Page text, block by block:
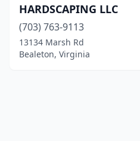
HARDSCAPING LLC
(703) 763-9113
13134 Marsh Rd
Bealeton, Virginia